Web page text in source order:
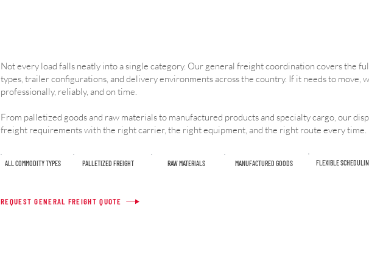
Not every load falls neatly into a single category. Our general freight coordination covers the
types, trailer configurations, and delivery environments across the country. If it needs to move,
professionally, reliably, and on time.
From palletized goods and raw materials to manufactured products and specialty cargo, our
freight requirements with the right carrier, the right equipment, and the right route every time.
ALL COMMODITY TYPES PALLETIZED FREIGHT RAW MATERIALS MANUFACTURED GOODS FLEXIBLE
REQUEST GENERAL FREIGHT QUOTE